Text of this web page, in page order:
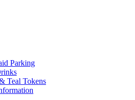
Parking
Teal Tokens